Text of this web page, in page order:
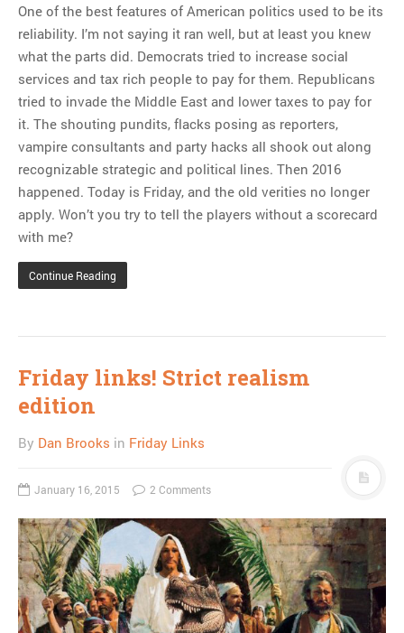
This misleading Fox News
graph is fake
Close Reading: What Tiger
Woods’s daughter looks
like…
One of the best features of American politics used to be its
reliability. I’m not saying it ran well, but at least you knew
what the parts did. Democrats tried to increase social
services and tax rich people to pay for them. Republicans
tried to invade the Middle East and lower taxes to pay for
it. The shouting pundits, flacks posing as reporters,
vampire consultants and party hacks all shook out along
recognizable strategic and political lines. Then 2016
happened. Today is Friday, and the old verities no longer
apply. Won’t you try to tell the players without a scorecard
with me?
Continue Reading
Friday links! Strict realism
edition
By Dan Brooks in Friday Links
January 16, 2015 2 Comments